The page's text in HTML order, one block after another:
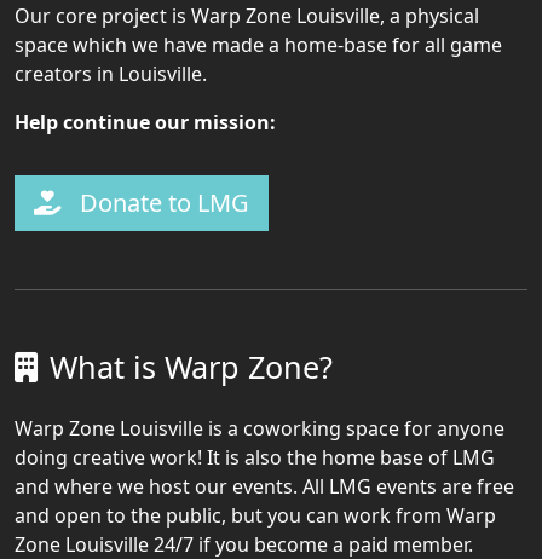
Our core project is Warp Zone Louisville, a physical
space which we have made a home-base for all game
creators in Louisville.
Help continue our mission:
Donate to LMG
What is Warp Zone?
Warp Zone Louisville is a coworking space for anyone
doing creative work! It is also the home base of LMG
and where we host our events. All LMG events are free
and open to the public, but you can work from Warp
Zone Louisville 24/7 if you become a paid member.